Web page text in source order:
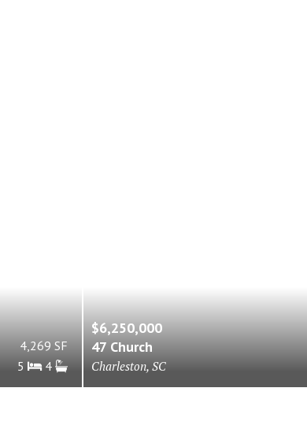
4,269 SF
5
4
$6,250,000
47 Church
Charleston, SC